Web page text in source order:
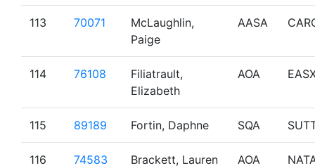
113 70071
McLaughlin,
Paige
AASA
114 76108
Filiatrault,
Elizabeth
AOA
115 89189 Fortin, Daphne SQA
116 74583 Brackett, Lauren AOA